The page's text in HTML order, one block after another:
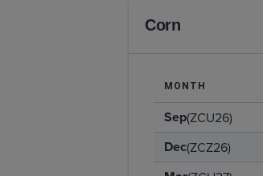
Corn
MONTH
Sep(ZCU26)
Dec(ZCZ26)